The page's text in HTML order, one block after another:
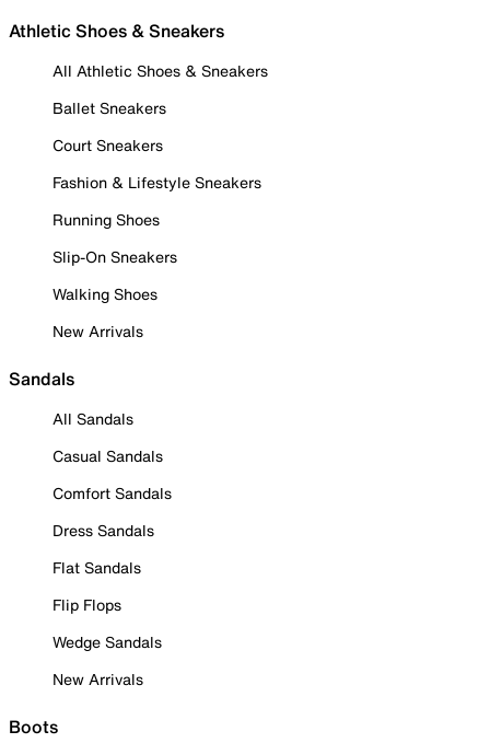
Athletic Shoes & Sneakers
All Athletic Shoes & Sneakers
Ballet Sneakers
Court Sneakers
Fashion & Lifestyle Sneakers
Running Shoes
Slip-On Sneakers
Walking Shoes
New Arrivals
Sandals
All Sandals
Casual Sandals
Comfort Sandals
Dress Sandals
Flat Sandals
Flip Flops
Wedge Sandals
New Arrivals
Boots